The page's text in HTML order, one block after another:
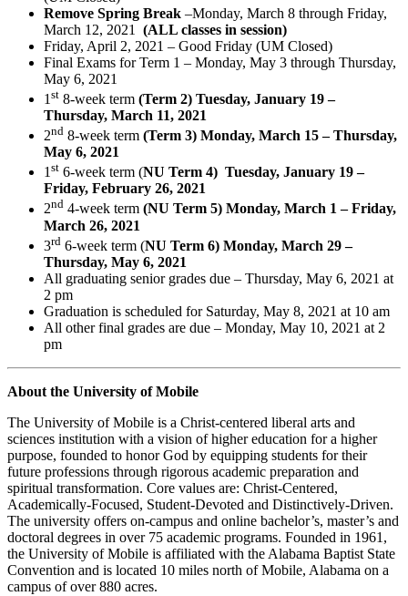
Remove Spring Break –Monday, March 8 through Friday,
March 12, 2021 (ALL classes in session)
Friday, April 2, 2021 – Good Friday (UM Closed)
Final Exams for Term 1 – Monday, May 3 through Thursday,
May 6, 2021
1 st 8-week term (Term 2) Tuesday, January 19 –
Thursday, March 11, 2021
2nd 8-week term (Term 3) Monday, March 15 – Thursday,
May 6, 2021
1st 6-week term (NU Term 4) Tuesday, January 19 –
Friday, February 26, 2021
2nd 4-week term (NU Term 5) Monday, March 1 – Friday,
March 26, 2021
3rd 6-week term (NU Term 6) Monday, March 29 –
Thursday, May 6, 2021
All graduating senior grades due – Thursday, May 6, 2021 at
2 pm
Graduation is scheduled for Saturday, May 8, 2021 at 10 am
All other final grades are due – Monday, May 10, 2021 at 2
pm
About the University of Mobile
The University of Mobile is a Christ-centered liberal arts and
sciences institution with a vision of higher education for a higher
purpose, founded to honor God by equipping students for their
future professions through rigorous academic preparation and
spiritual transformation. Core values are: Christ-Centered,
Academically-Focused, Student-Devoted and Distinctively-Driven.
The university offers on-campus and online bachelor’s, master’s and
doctoral degrees in over 75 academic programs. Founded in 1961,
the University of Mobile is affiliated with the Alabama Baptist State
Convention and is located 10 miles north of Mobile, Alabama on a
campus of over 880 acres.